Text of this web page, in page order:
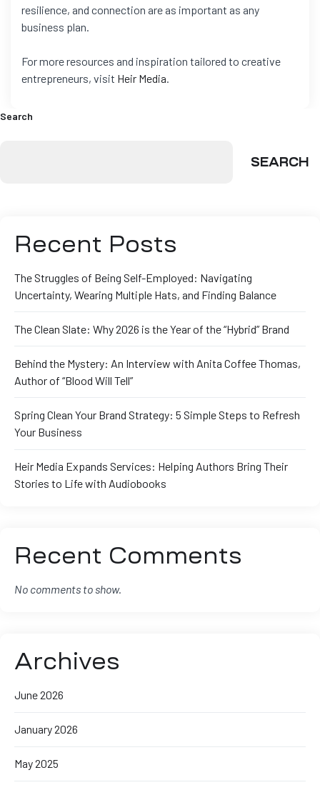
resilience, and connection are as important as any
business plan.
For more resources and inspiration tailored to creative
entrepreneurs, visit Heir Media.
Search
SEARCH
Recent Posts
The Struggles of Being Self-Employed: Navigating
Uncertainty, Wearing Multiple Hats, and Finding Balance
The Clean Slate: Why 2026 is the Year of the “Hybrid” Brand
Behind the Mystery: An Interview with Anita Coffee Thomas,
Author of “Blood Will Tell”
Spring Clean Your Brand Strategy: 5 Simple Steps to Refresh
Your Business
Heir Media Expands Services: Helping Authors Bring Their
Stories to Life with Audiobooks
Recent Comments
No comments to show.
Archives
June 2026
January 2026
May 2025